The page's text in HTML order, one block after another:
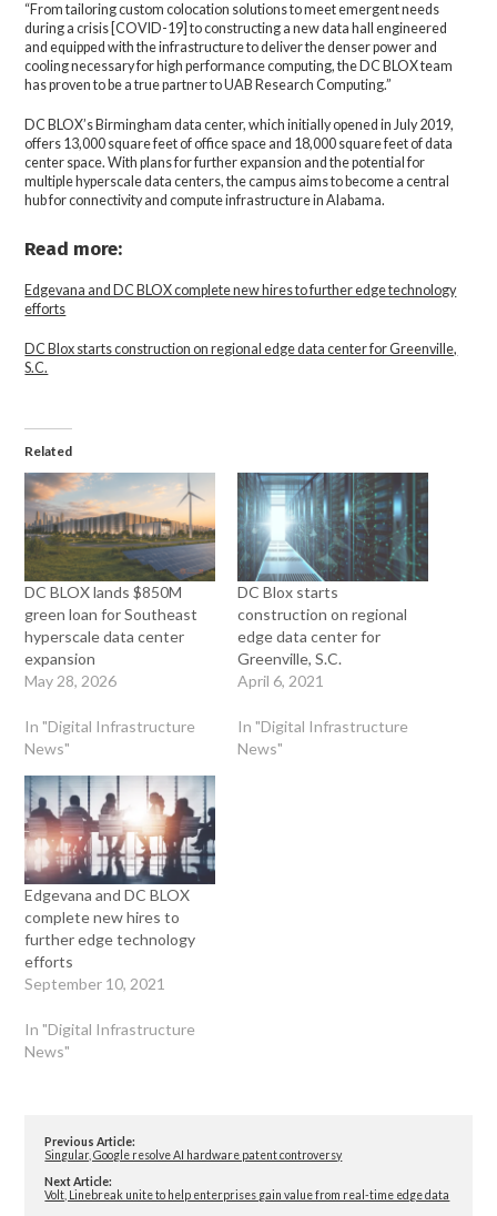
“From tailoring custom colocation solutions to meet emergent needs
during a crisis [COVID-19] to constructing a new data hall engineered
and equipped with the infrastructure to deliver the denser power and
cooling necessary for high performance computing, the DC BLOX team
has proven to be a true partner to UAB Research Computing.”
DC BLOX’s Birmingham data center, which initially opened in July 2019,
offers 13,000 square feet of office space and 18,000 square feet of data
center space. With plans for further expansion and the potential for
multiple hyperscale data centers, the campus aims to become a central
hub for connectivity and compute infrastructure in Alabama.
Read more:
Edgevana and DC BLOX complete new hires to further edge technology
efforts
DC Blox starts construction on regional edge data center for Greenville,
S.C.
Related
DC BLOX lands $850M
green loan for Southeast
hyperscale data center
expansion
May 28, 2026
In "Digital Infrastructure
News"
DC Blox starts
construction on regional
edge data center for
Greenville, S.C.
April 6, 2021
In "Digital Infrastructure
News"
Edgevana and DC BLOX
complete new hires to
further edge technology
efforts
September 10, 2021
In "Digital Infrastructure
News"
Previous Article:
Singular, Google resolve AI hardware patent controversy
Next Article:
Volt, Linebreak unite to help enterprises gain value from real-time edge data